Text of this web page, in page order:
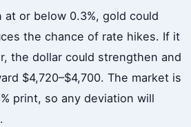
at or below 0.3%, gold could
the chance of rate hikes. If it
the dollar could strengthen and
$4,720–$4,700. The market is
print, so any deviation will